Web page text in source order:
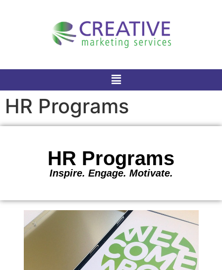
HR Programs
HR Programs
Inspire. Engage. Motivate.